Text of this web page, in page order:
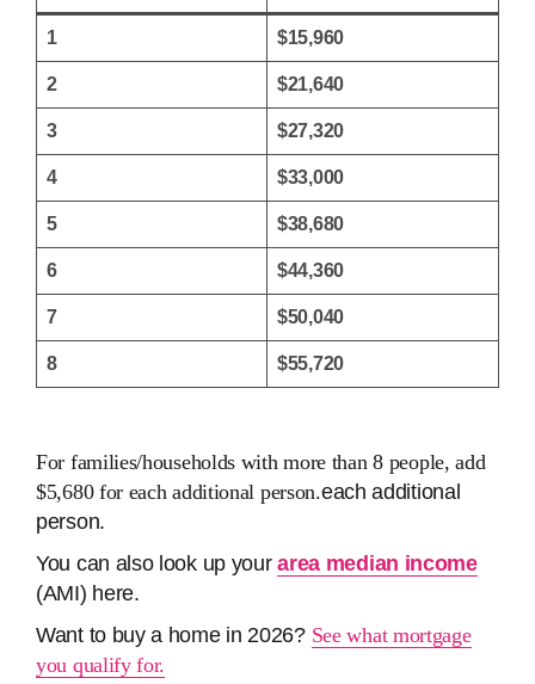
1 $15,960
2 $21,640
3 $27,320
4 $33,000
5 $38,680
6 $44,360
7 $50,040
8 $55,720
For families/households with more than 8 people, add
$5,680 for each additional person.each additional
person.
You can also look up yourarea median income
(AMI) here.
Want to buy a home in 2026? See what mortgage
you qualify for.